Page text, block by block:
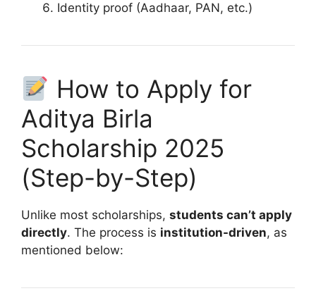
Identity proof (Aadhaar, PAN, etc.)
How to Apply for
Aditya Birla
Scholarship 2025
(Step-by-Step)
Unlike most scholarships, students can’t apply
directly. The process is institution-driven, as
mentioned below: